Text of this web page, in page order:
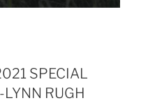
SPECIAL
RUGH